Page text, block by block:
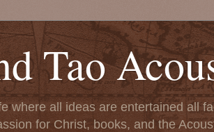
Tao
where all ideas are entertained all
for Christ, books, and the